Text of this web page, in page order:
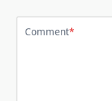
Comment*